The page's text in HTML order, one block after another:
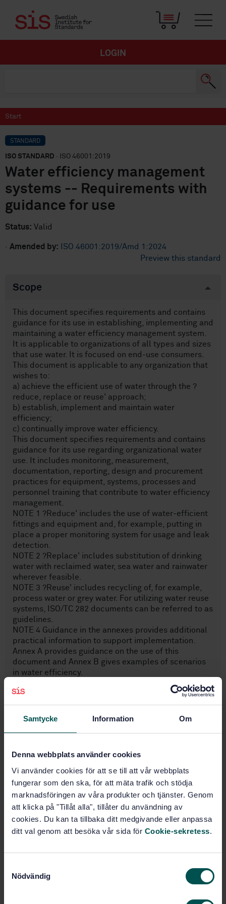
Samtycke Information Om
Denna webbplats använder cookies
Vi använder cookies för att se till att vår webbplats
fungerar som den ska, för att mäta trafik och stödja
marknadsföringen av våra produkter och tjänster. Genom
att klicka på "Tillåt alla", tillåter du användning av
cookies. Du kan ta tillbaka ditt medgivande eller anpassa
ditt val genom att besöka vår sida för Cookie-sekretess.
Nödvändig
LOGIN
Start
STANDARD
ISO STANDARD · ISO 46001:2019
Water efficiency management
systems -- Requirements with
guidance for use
Status: Valid
· Amended by:
ISO 46001:2019/Amd 1:2024
Preview this standard
Scope
This document specifies requirements and contains
guidance for its use in establishing, implementing and
maintaining a water efficiency management system.
It is applicable to organizations of all types and sizes
that use water. It is focused on end-use consumers.
This document is applicable to any organization that
wishes to:
a) achieve the efficient use of water through the ?
reduce, replace or reuse' approach;
b) establish, implement and maintain water
efficiency;
c) continually improve water efficiency.
This document specifies requirements and contains
guidance for its use regarding organizational water
use. It includes monitoring, measurement,
documentation, reporting, design and procurement
practices for equipment, systems, processes and
personnel training that contribute to water efficiency
management.
NOTE 1 ?Reduce' includes the use of water-efficient
fittings and equipment and, for example, putting in
place a proper monitoring system for usage and leak
detection.
NOTE 2 ?Replace' includes substitution of drinking
water with reclaimed water, sea water and rainwater
wherever feasible.
NOTE 3 ?Reuse' includes recycling of, for example,
process water or grey water. For utilizing water reuse
systems, ISO/TC 282 documents can be referred to as
guidelines.
NOTE 4 Guidance in the annexes provides additional
practical information to support implementation.
Annex A provides guidance on the use of this
document and Annex B gives examples of scenarios
in water efficiency.
Subjects
General (13.060.01)
Buy this standard
STANDARD
ISO STANDARD· ISO 46001:2019
Requirements with guidance for use
Subscribe on standards - Read more